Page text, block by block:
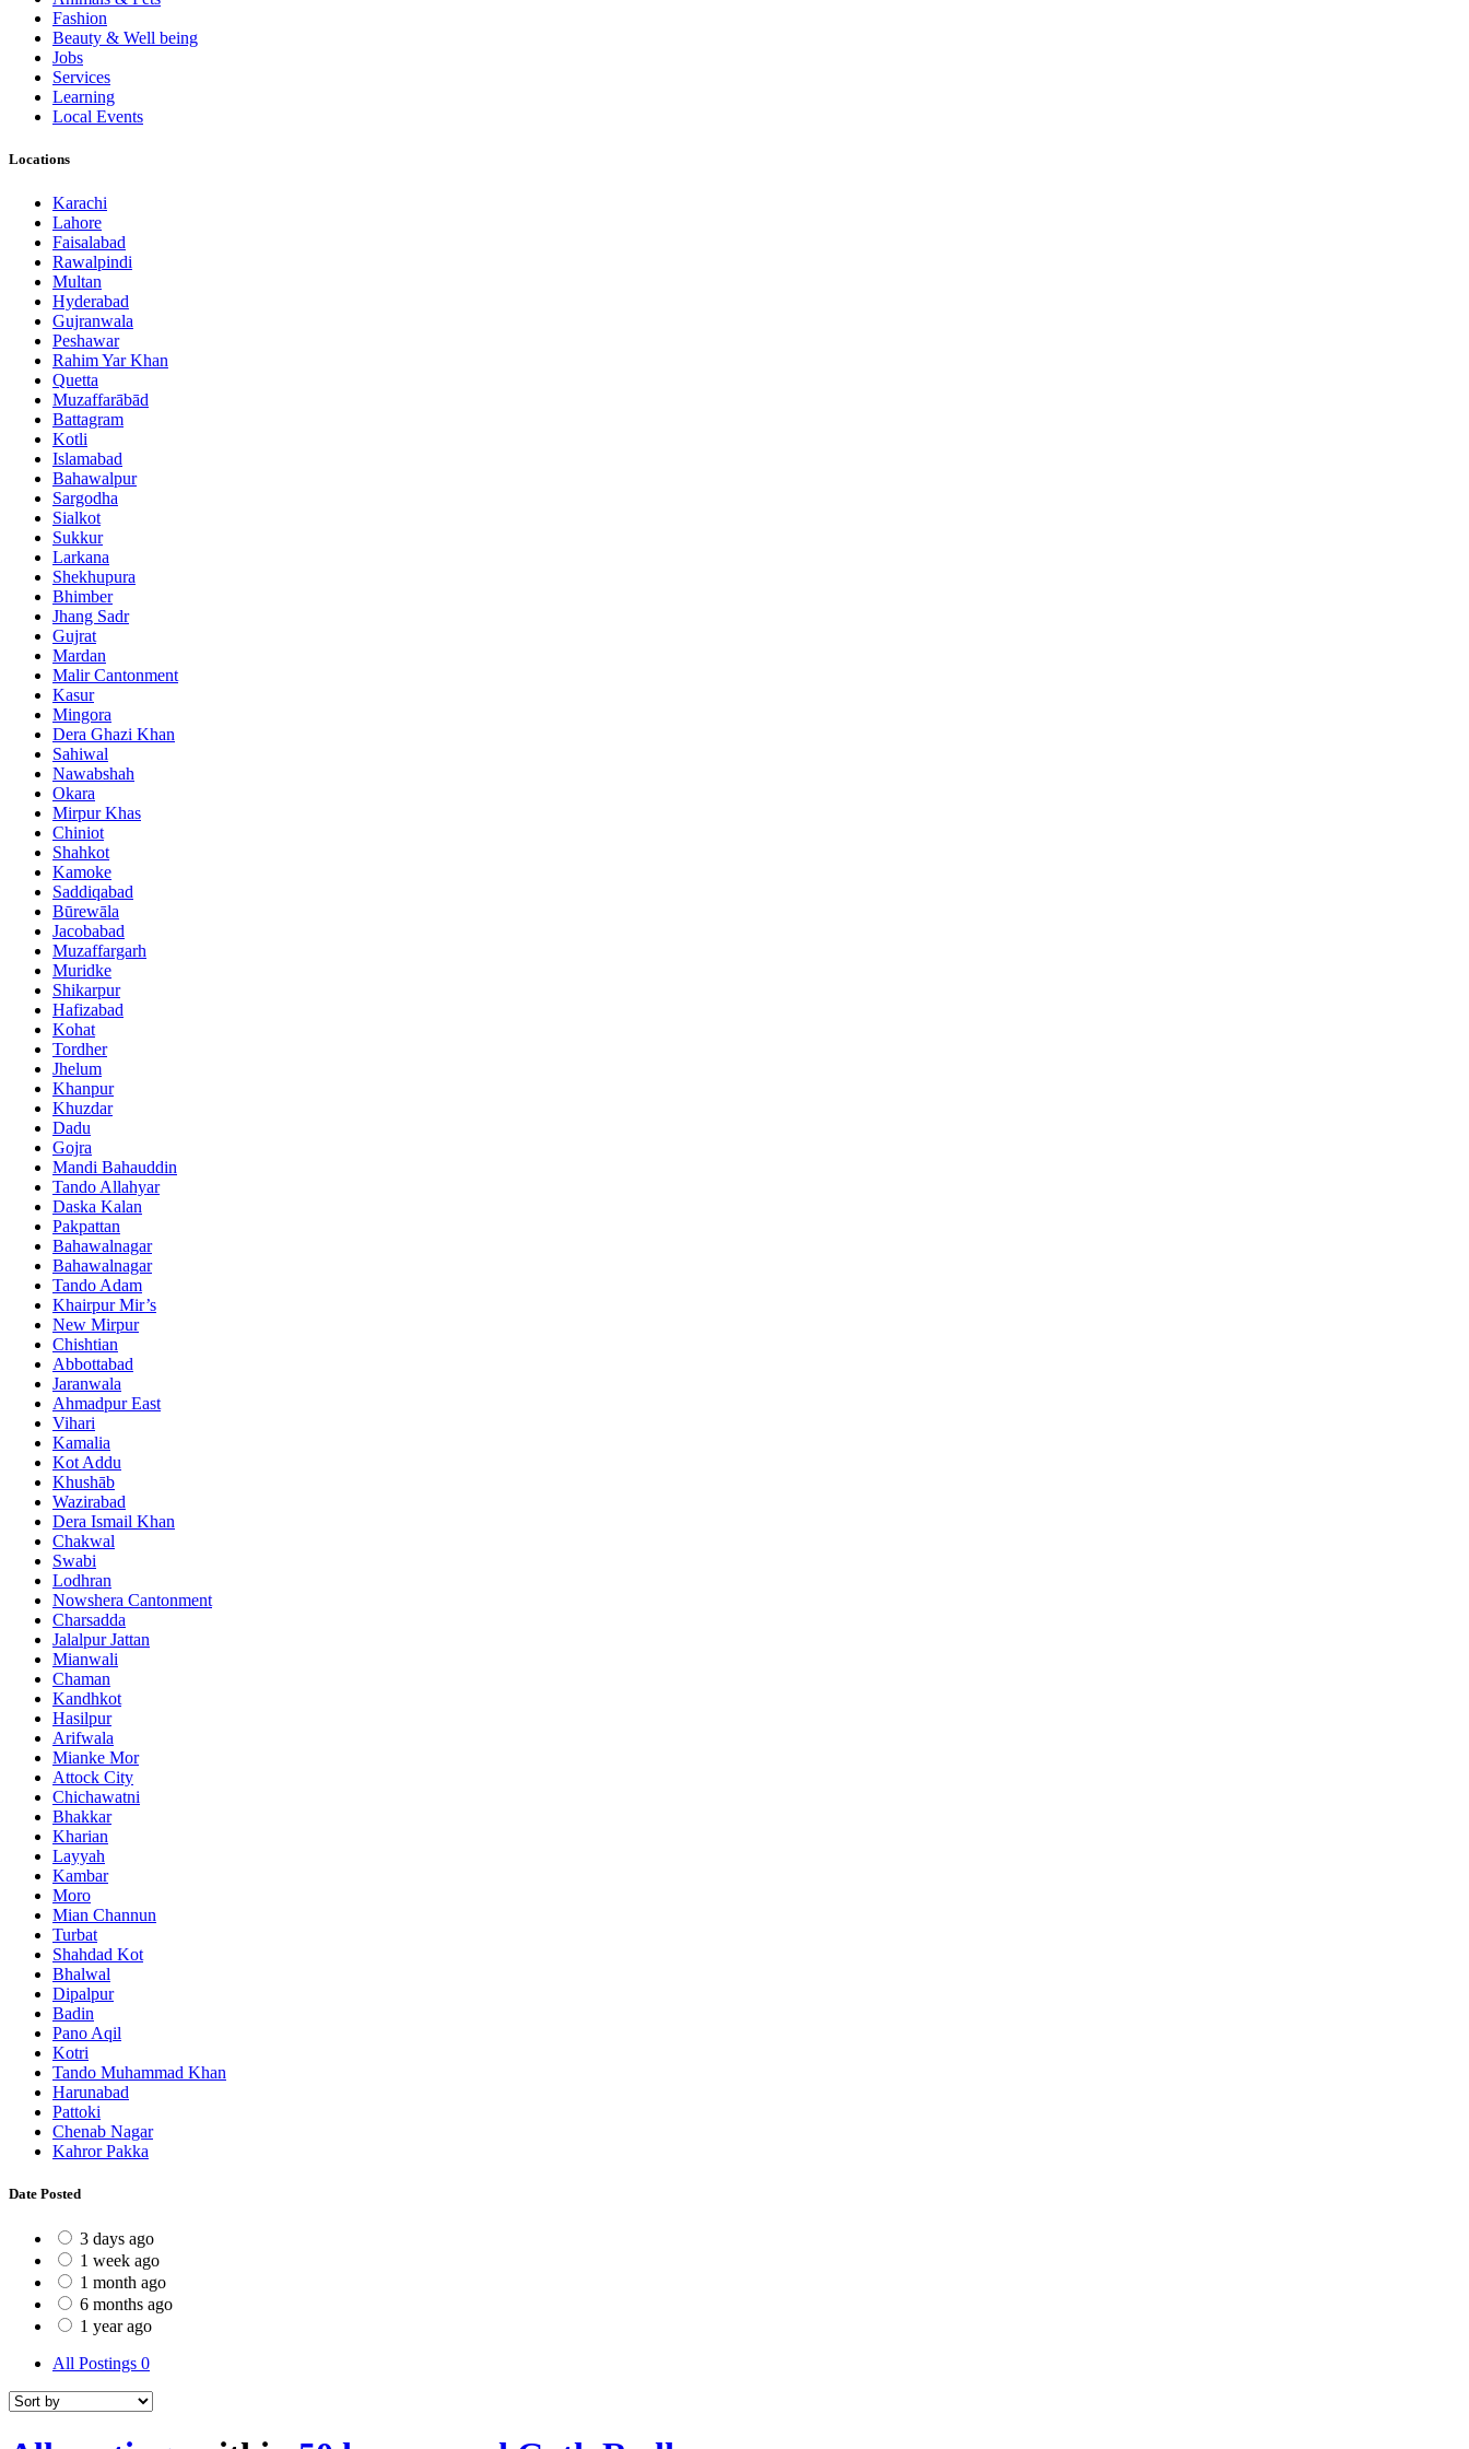
Fashion
Beauty & Well being
Jobs
Services
Learning
Local Events
Locations
Karachi
Lahore
Faisalabad
Rawalpindi
Multan
Hyderabad
Gujranwala
Peshawar
Rahim Yar Khan
Quetta
Muzaffarābād
Battagram
Kotli
Islamabad
Bahawalpur
Sargodha
Sialkot
Sukkur
Larkana
Shekhupura
Bhimber
Jhang Sadr
Gujrat
Mardan
Malir Cantonment
Kasur
Mingora
Dera Ghazi Khan
Sahiwal
Nawabshah
Okara
Mirpur Khas
Chiniot
Shahkot
Kamoke
Saddiqabad
Būrewāla
Jacobabad
Muzaffargarh
Muridke
Shikarpur
Hafizabad
Kohat
Tordher
Jhelum
Khanpur
Khuzdar
Dadu
Gojra
Mandi Bahauddin
Tando Allahyar
Daska Kalan
Pakpattan
Bahawalnagar
Bahawalnagar
Tando Adam
Khairpur Mir’s
New Mirpur
Chishtian
Abbottabad
Jaranwala
Ahmadpur East
Vihari
Kamalia
Kot Addu
Khushāb
Wazirabad
Dera Ismail Khan
Chakwal
Swabi
Lodhran
Nowshera Cantonment
Charsadda
Jalalpur Jattan
Mianwali
Chaman
Kandhkot
Hasilpur
Arifwala
Mianke Mor
Attock City
Chichawatni
Bhakkar
Kharian
Layyah
Kambar
Moro
Mian Channun
Turbat
Shahdad Kot
Bhalwal
Dipalpur
Badin
Pano Aqil
Kotri
Tando Muhammad Khan
Harunabad
Pattoki
Chenab Nagar
Kahror Pakka
Date Posted
3 days ago
1 week ago
1 month ago
6 months ago
1 year ago
All Postings 0